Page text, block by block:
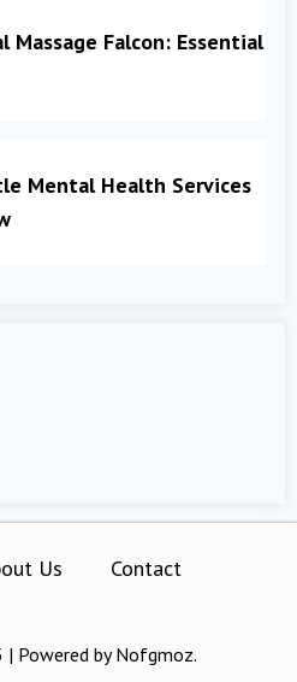
Massage Falcon: Essential
Mental Health Services
Us Contact
Powered by Nofgmoz.